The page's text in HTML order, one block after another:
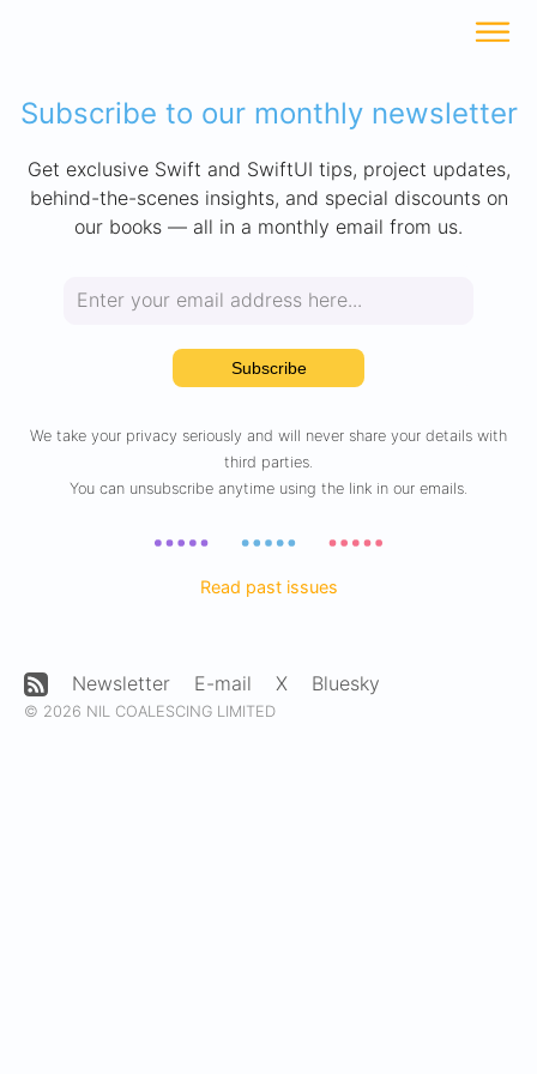
Subscribe to our monthly newsletter
Get exclusive Swift and SwiftUI tips, project updates,
behind-the-scenes insights, and special discounts on
our books — all in a monthly email from us.
Subscribe
We take your privacy seriously and will never share your details with
third parties.
You can unsubscribe anytime using the link in our emails.
Read past issues
Newsletter E-mail X Bluesky
© 2026 NIL COALESCING LIMITED